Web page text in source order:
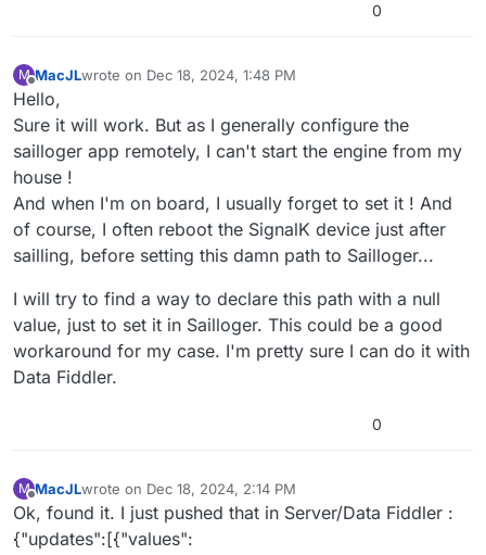
0
M
Offline
MacJLwrote on Dec 18, 2024, 1:48 PM
last edited by MacJLDec 18, 2024, 1:48 PM
Hello,
Sure it will work. But as I generally configure the
sailloger app remotely, I can't start the engine from my
house !
And when I'm on board, I usually forget to set it ! And
of course, I often reboot the SignalK device just after
sailling, before setting this damn path to Sailloger...
I will try to find a way to declare this path with a null
value, just to set it in Sailloger. This could be a good
workaround for my case. I'm pretty sure I can do it with
Data Fiddler.
0
M
Offline
MacJLwrote on Dec 18, 2024, 2:14 PM
last edited by
Ok, found it. I just pushed that in Server/Data Fiddler :
{"updates":[{"values":